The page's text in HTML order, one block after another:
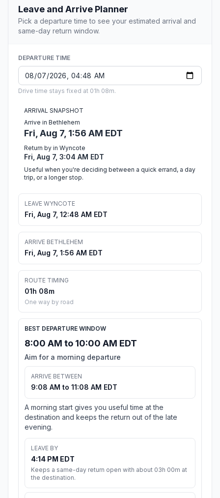
Leave and Arrive Planner
Pick a departure time to see your estimated arrival and
same-day return window.
DEPARTURE TIME
Drive time stays fixed at 01h 08m.
ARRIVAL SNAPSHOT
Arrive in Bethlehem
Fri, Aug 7, 1:56 AM EDT
Return by in Wyncote
Fri, Aug 7, 3:04 AM EDT
Useful when you're deciding between a quick errand, a day
trip, or a longer stop.
LEAVE WYNCOTE
Fri, Aug 7, 12:48 AM EDT
ARRIVE BETHLEHEM
Fri, Aug 7, 1:56 AM EDT
ROUTE TIMING
01h 08m
One way by road
BEST DEPARTURE WINDOW
8:00 AM to 10:00 AM EDT
Aim for a morning departure
ARRIVE BETWEEN
9:08 AM to 11:08 AM EDT
A morning start gives you useful time at the
destination and keeps the return out of the late
evening.
LEAVE BY
4:14 PM EDT
Keeps a same-day return open with about 03h 00m at
the destination.